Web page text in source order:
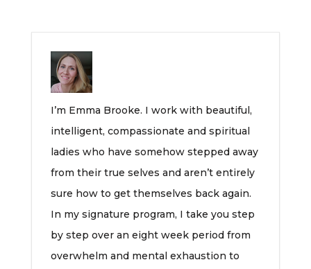
I’m Emma Brooke. I work with beautiful,
intelligent, compassionate and spiritual
ladies who have somehow stepped away
from their true selves and aren’t entirely
sure how to get themselves back again.
In my signature program, I take you step
by step over an eight week period from
overwhelm and mental exhaustion to